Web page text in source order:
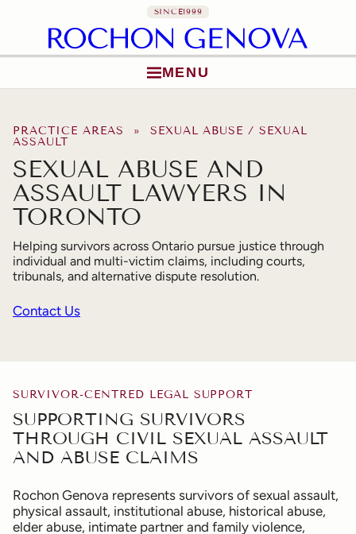
Skip to content
SINCE1999
MENU
PRACTICE AREAS
» SEXUAL ABUSE / SEXUAL
ASSAULT
SEXUAL ABUSE AND
ASSAULT LAWYERS IN
TORONTO
Helping survivors across Ontario pursue justice through
individual and multi-victim claims, including courts,
tribunals, and alternative dispute resolution.
Contact Us
SURVIVOR-CENTRED LEGAL SUPPORT
SUPPORTING SURVIVORS
THROUGH CIVIL SEXUAL ASSAULT
AND ABUSE CLAIMS
Rochon Genova represents survivors of sexual assault,
physical assault, institutional abuse, historical abuse,
elder abuse, intimate partner and family violence,